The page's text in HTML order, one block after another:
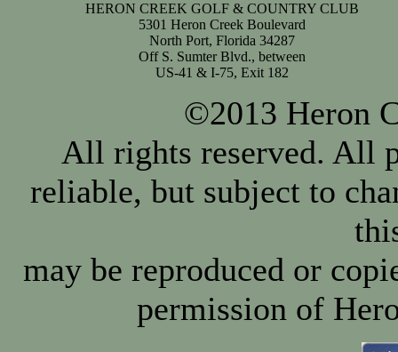
HERON CREEK GOLF & COUNTRY CLUB
5301 Heron Creek Boulevard
North Port, Florida 34287
Off S. Sumter Blvd., between
US-41 & I-75, Exit 182
©2013 Heron
All rights reserved. All
reliable, but subject to
may be reproduced or
permission of